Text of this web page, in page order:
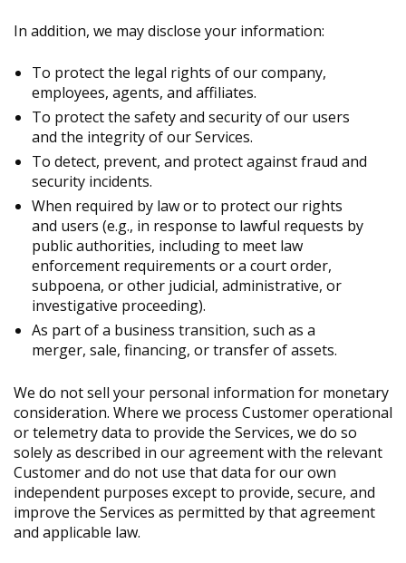
In addition, we may disclose your information:
To protect the legal rights of our company,
employees, agents, and affiliates.
To protect the safety and security of our users
and the integrity of our Services.
To detect, prevent, and protect against fraud and
security incidents.
When required by law or to protect our rights
and users (e.g., in response to lawful requests by
public authorities, including to meet law
enforcement requirements or a court order,
subpoena, or other judicial, administrative, or
investigative proceeding).
As part of a business transition, such as a
merger, sale, financing, or transfer of assets.
We do not sell your personal information for monetary
consideration. Where we process Customer operational
or telemetry data to provide the Services, we do so
solely as described in our agreement with the relevant
Customer and do not use that data for our own
independent purposes except to provide, secure, and
improve the Services as permitted by that agreement
and applicable law.